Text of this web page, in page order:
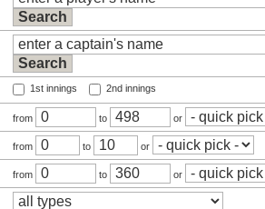
1st innings 2nd innings
from to or
from to
or
from to or